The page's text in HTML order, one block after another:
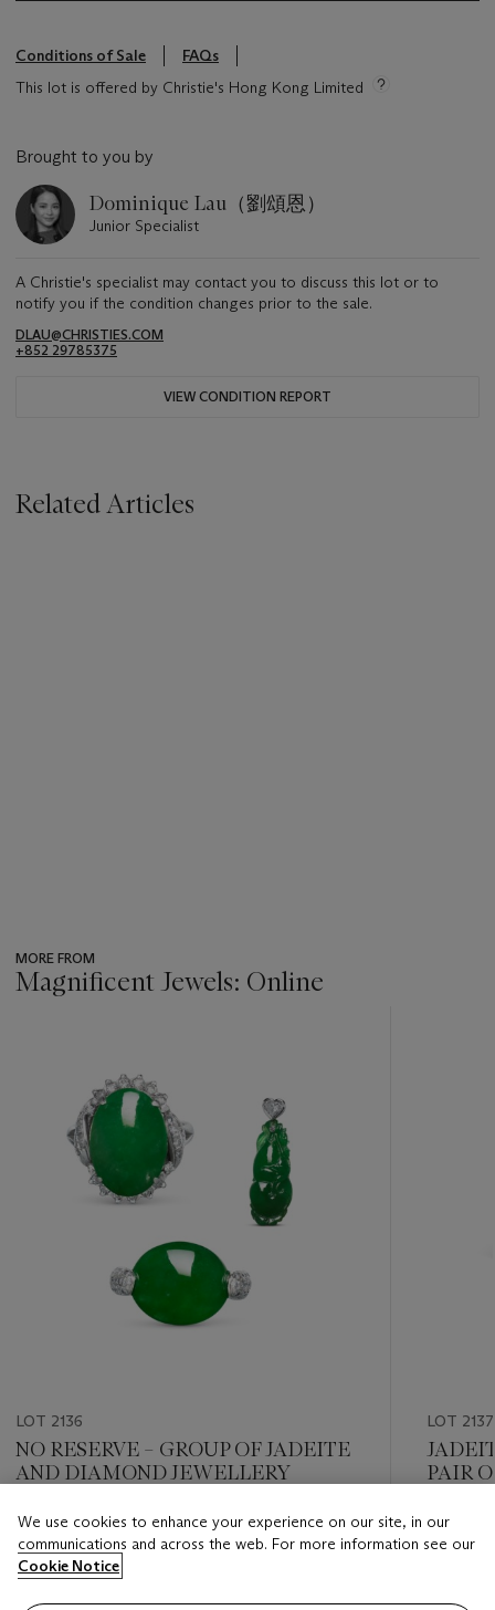
Conditions of Sale
FAQs
This lot is offered by Christie's Hong Kong Limited
Brought to you by
Dominique Lau（劉頌恩）
Junior Specialist
A Christie's specialist may contact you to discuss this lot or to
notify you if the condition changes prior to the sale.
DLAU@CHRISTIES.COM
+852 29785375
VIEW CONDITION REPORT
Related Articles
MORE FROM
Magnificent Jewels: Online
LOT 2136
NO RESERVE – GROUP OF JADEITE
AND DIAMOND JEWELLERY
Estimate
HKD 30,000 - HKD 50,000
Closed
LOT 2137
PAIR
Estimate
HKD
Closed
We use cookies to enhance your experience on our site, in our
communications and across the web. For more information see our
Cookie Notice